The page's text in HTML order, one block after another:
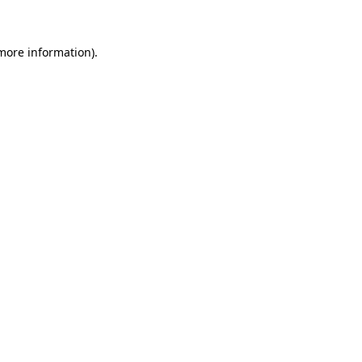
information).